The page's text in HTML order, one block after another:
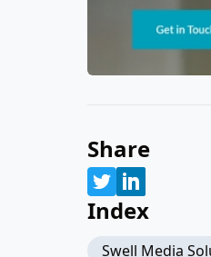
Share
Index
Swell Media